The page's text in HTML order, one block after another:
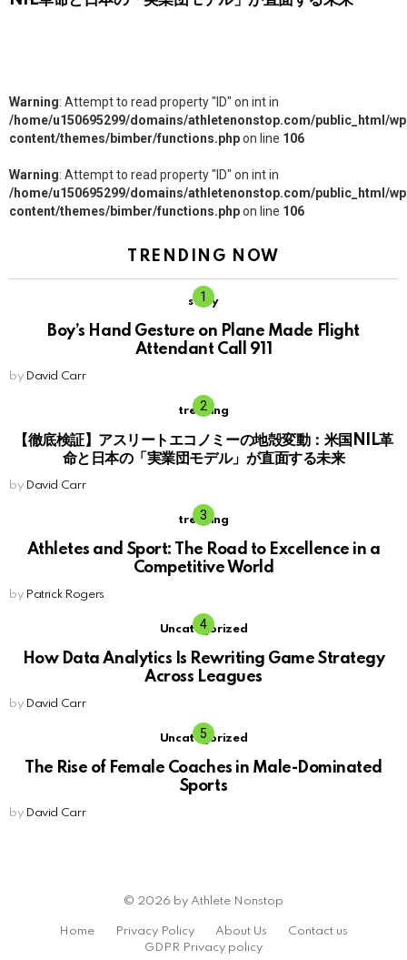
Warning: Attempt to read property "ID" on int in
/home/u150695299/domains/athletenonstop.com/public_html/
content/themes/bimber/functions.phpon line 106
Warning: Attempt to read property "ID" on int in
/home/u150695299/domains/athletenonstop.com/public_html/
content/themes/bimber/functions.phpon line 106
TRENDING NOW
story
Boy’s Hand Gesture on Plane Made Flight
Attendant Call 911
by David Carr
trending
【徹底検証】アスリートエコノミーの地殻変動：米国NIL革
命と日本の「実業団モデル」が直面する未来
by David Carr
trending
Athletes and Sport: The Road to Excellence in a
Competitive World
by Patrick Rogers
Uncategorized
How Data Analytics Is Rewriting Game Strategy
Across Leagues
by David Carr
Uncategorized
The Rise of Female Coaches in Male-Dominated
Sports
by David Carr
© 2026 by Athlete Nonstop
Home Privacy Policy About Us
Contact us
GDPR Privacy policy